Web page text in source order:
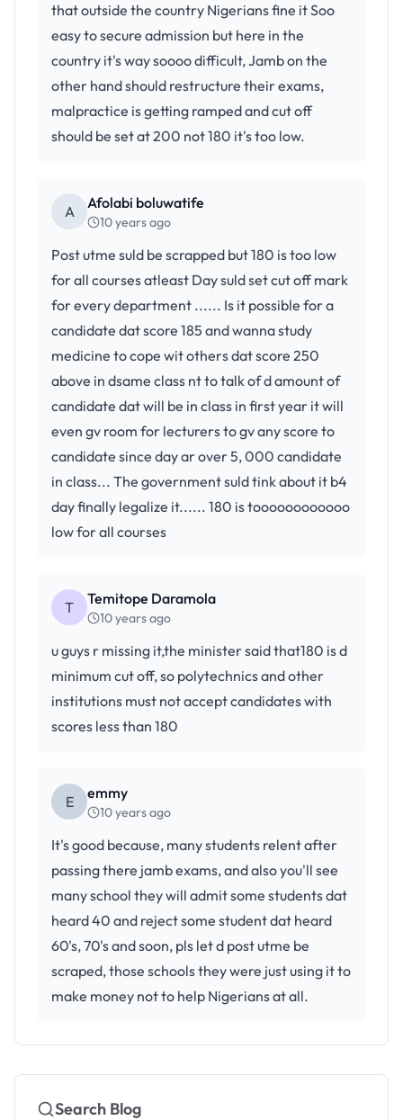
that outside the country Nigerians fine it Soo
easy to secure admission but here in the
country it's way soooo difficult, Jamb on the
other hand should restructure their exams,
malpractice is getting ramped and cut off
should be set at 200 not 180 it's too low.
A Afolabi boluwatife
10 years ago
Post utme suld be scrapped but 180 is too low
for all courses atleast Day suld set cut off mark
for every department ...... Is it possible for a
candidate dat score 185 and wanna study
medicine to cope wit others dat score 250
above in dsame class nt to talk of d amount of
candidate dat will be in class in first year it will
even gv room for lecturers to gv any score to
candidate since day ar over 5, 000 candidate
in class... The government suld tink about it b4
day finally legalize it...... 180 is toooooooooooo
low for all courses
T Temitope Daramola
10 years ago
u guys r missing it,the minister said that180 is d
minimum cut off, so polytechnics and other
institutions must not accept candidates with
scores less than 180
E emmy
10 years ago
It's good because, many students relent after
passing there jamb exams, and also you'll see
many school they will admit some students dat
heard 40 and reject some student dat heard
60's, 70's and soon, pls let d post utme be
scraped, those schools they were just using it to
make money not to help Nigerians at all.
Search Blog